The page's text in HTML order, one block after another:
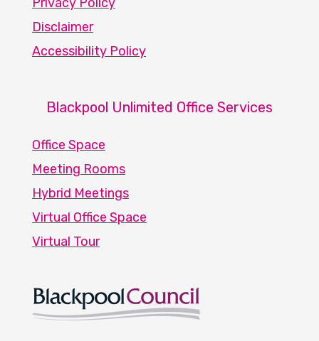
Disclaimer
Accessibility Policy
Blackpool Unlimited Office Services
Office Space
Meeting Rooms
Hybrid Meetings
Virtual Office Space
Virtual Tour